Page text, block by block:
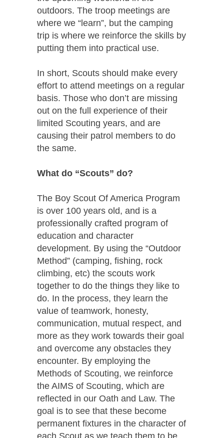
outdoors. The troop meetings are
where we “learn”, but the camping
trip is where we reinforce the skills by
putting them into practical use.
In short, Scouts should make every
effort to attend meetings on a regular
basis. Those who don’t are missing
out on the full experience of their
limited Scouting years, and are
causing their patrol members to do
the same.
What do “Scouts” do?
The Boy Scout Of America Program
is over 100 years old, and is a
professionally crafted program of
education and character
development. By using the “Outdoor
Method” (camping, fishing, rock
climbing, etc) the scouts work
together to do the things they like to
do. In the process, they learn the
value of teamwork, honesty,
communication, mutual respect, and
more as they work towards their goal
and overcome any obstacles they
encounter. By employing the
Methods of Scouting, we reinforce
the AIMS of Scouting, which are
reflected in our Oath and Law. The
goal is to see that these become
permanent fixtures in the character of
each Scout as we teach them to be